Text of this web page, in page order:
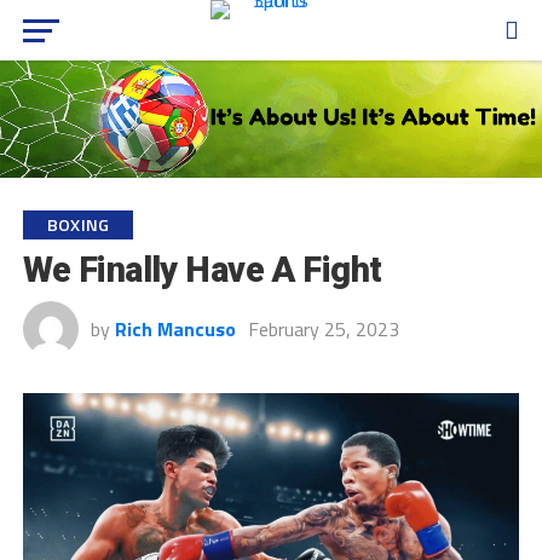
BOXING
We Finally Have A Fight
by Rich Mancuso February 25, 2023